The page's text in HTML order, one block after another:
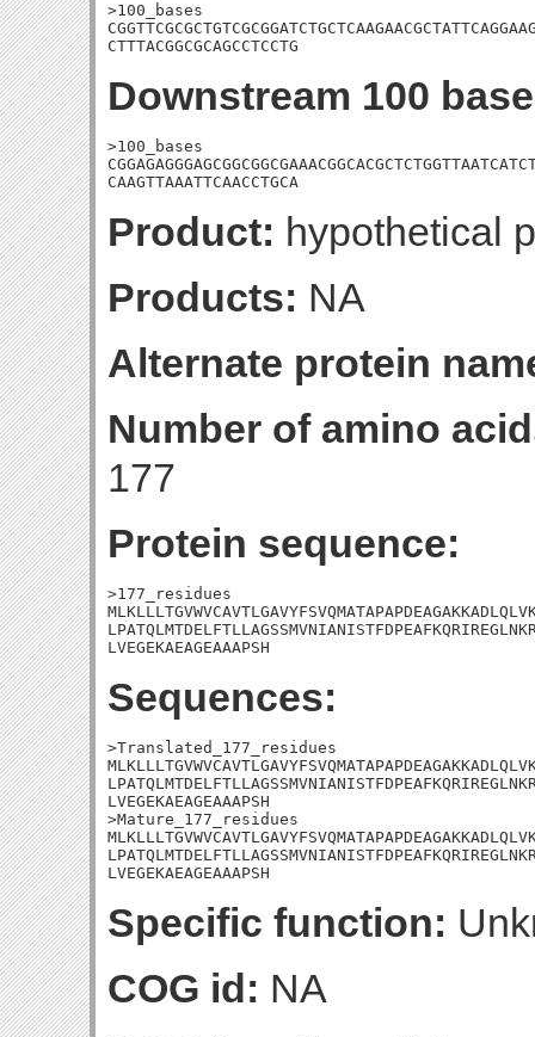
>100_bases
CTTTACGGCGCAGCCTCCTG
Downstream 100
>100_bases
CAAGTTAAATTCAACCTGCA
Product: hypothetical
Products: NA
Alternate protein
Number of amino
177
Protein sequence:
>177_residues
LVEGEKAEAGEAAAPSH
Sequences:
>Translated_177_residues
LVEGEKAEAGEAAAPSH
>Mature_177_residues
LVEGEKAEAGEAAAPSH
Specific function:
COG id: NA